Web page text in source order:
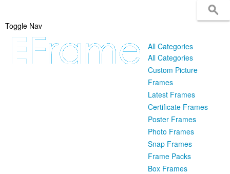
Toggle Nav
All Categories
All Categories
Custom Picture
Frames
Latest Frames
Certificate Frames
Poster Frames
Photo Frames
Snap Frames
Frame Packs
Box Frames